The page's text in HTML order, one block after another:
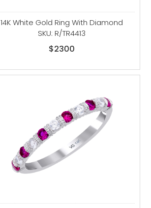
14K White Gold Ring With Diamond
SKU: R/TR4413
$2300